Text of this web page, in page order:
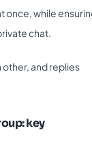
once, while
chat.
and replies
key